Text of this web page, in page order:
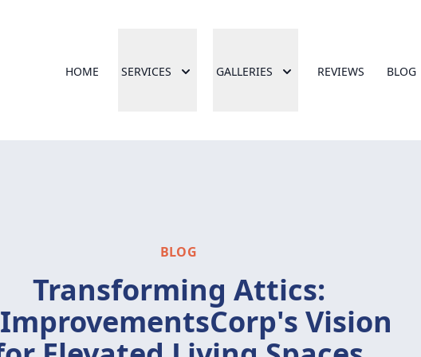
HOME SERVICES GALLERIES REVIEWS BLOG
BLOG
Transforming Attics:
Vision